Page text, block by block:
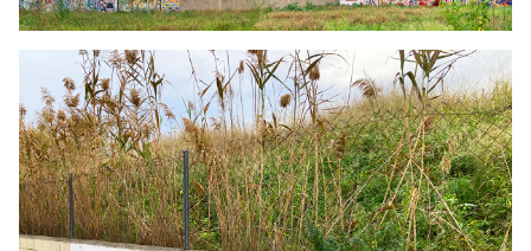
Click to enlarge the picture